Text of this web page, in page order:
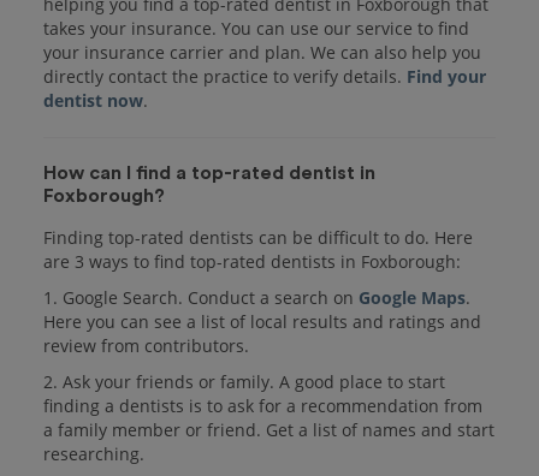
takes your insurance. You can use our service to find
your insurance carrier and plan. We can also help you
directly contact the practice to verify details. Find your
dentist now.
How can I find a top-rated dentist in
Foxborough?
Finding top-rated dentists can be difficult to do. Here
are 3 ways to find top-rated dentists in Foxborough:
1. Google Search. Conduct a search on Google Maps.
Here you can see a list of local results and ratings and
review from contributors.
2. Ask your friends or family. A good place to start
finding a dentists is to ask for a recommendation from
a family member or friend. Get a list of names and start
researching.